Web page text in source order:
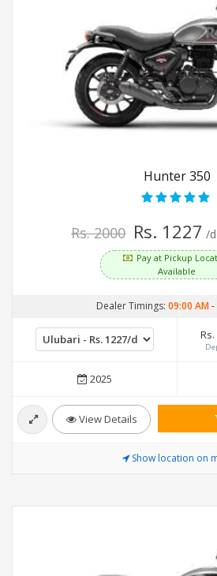
Hunter 350
Rs. 2000 Rs. 1227 /
Pay at Pickup
Available
Dealer Timings: 09:00 AM-
2025
View Details
Show location on